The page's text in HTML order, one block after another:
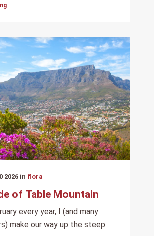
2026 in flora
of Table Mountain
every year, I (and many
make our way up the steep